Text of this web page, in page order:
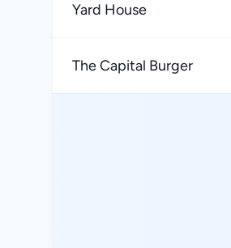
Yard House
The Capital Burger